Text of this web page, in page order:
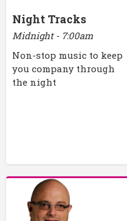
Night Tracks
Midnight - 7:00am
Non-stop music to keep
you company through
the night